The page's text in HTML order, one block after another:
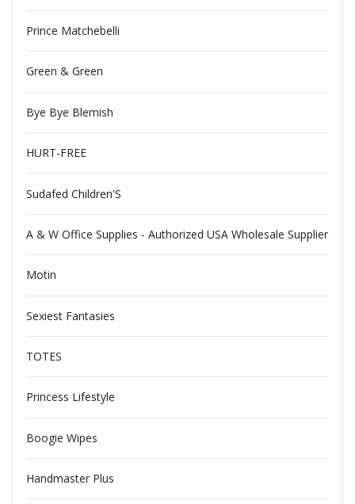
Prince Matchebelli
Green & Green
Bye Bye Blemish
HURT-FREE
Sudafed Children'S
A & W Office Supplies - Authorized USA Wholesale Supplier
Motin
Sexiest Fantasies
TOTES
Princess Lifestyle
Boogie Wipes
Handmaster Plus